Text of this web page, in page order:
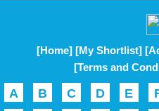
[Home] [My Shortlist]
[Terms and
A B C D E